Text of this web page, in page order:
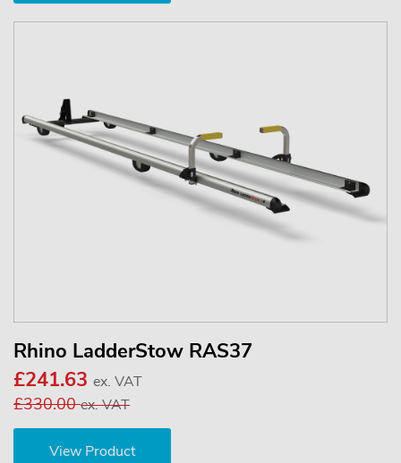
Rhino LadderStow RAS37
£241.63 ex. VAT
£330.00ex. VAT
View Product